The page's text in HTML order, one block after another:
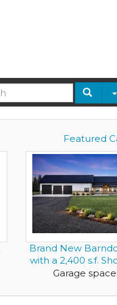
Featured
Brand New
with a 2,400 s.f.
Garage